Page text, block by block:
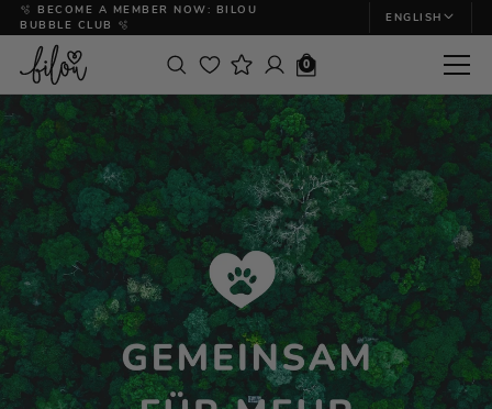
🫧 BECOME A MEMBER NOW: BILOU
BUBBLE CLUB 🫧
ENGLISH
0